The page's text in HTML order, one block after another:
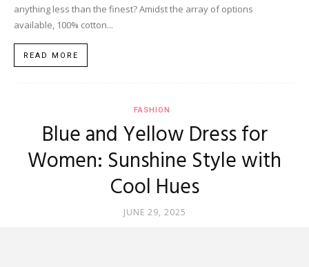
anything less than the finest? Amidst the array of options
available, 100% cotton...
READ MORE
FASHION
Blue and Yellow Dress for
Women: Sunshine Style with
Cool Hues
JUNE 29, 2025